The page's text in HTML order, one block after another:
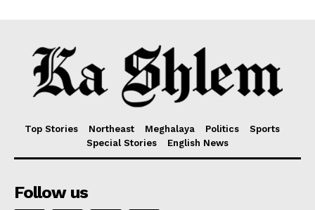
Top Stories Northeast Meghalaya Politics
Sports
Special Stories
English News
Follow us